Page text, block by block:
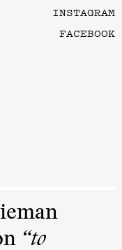
INSTAGRAM
FACEBOOK
“to